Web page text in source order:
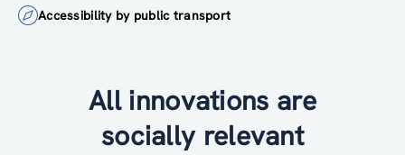
Accessibility by public transport
All innovations are
socially relevant